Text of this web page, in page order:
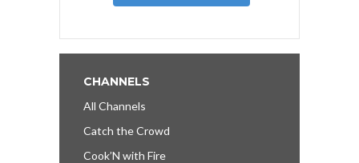
CHANNELS
All Channels
Catch the Crowd
Cook’N with Fire